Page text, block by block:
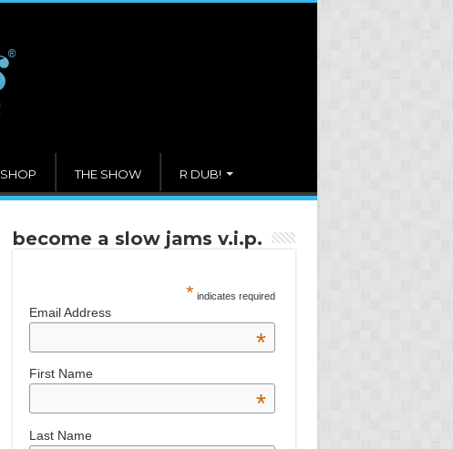
SHOP THE SHOW R DUB!
become a slow jams v.i.p.
* indicates required
Email Address
*
First Name
*
Last Name